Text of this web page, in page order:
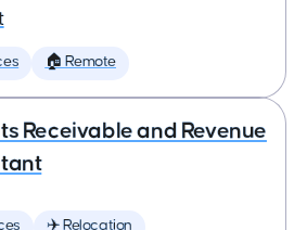
🏠 Remote
Receivable and Revenue
✈️ Relocation